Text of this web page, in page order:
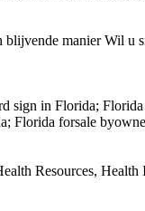
blijvende manier Wil
sign in Florida;
Florida forsale
Resources, Health